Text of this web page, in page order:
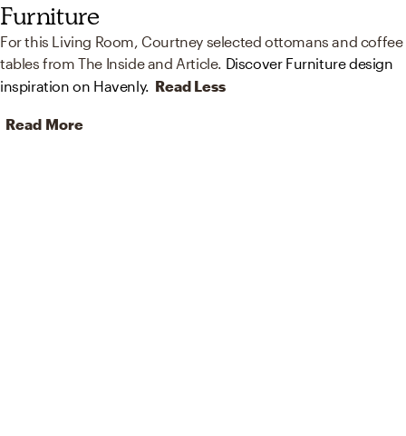
Furniture
For this Living Room, Courtney selected ottomans and coffee
tables from The Inside and Article. Discover Furniture design
inspiration on Havenly. Read Less
Read More